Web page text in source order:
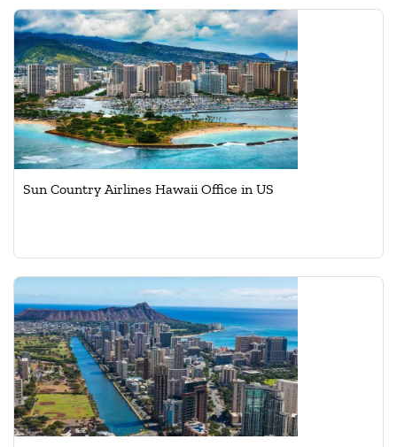
Sun Country Airlines Hawaii Office in US